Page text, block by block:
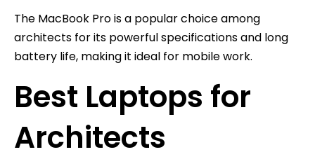
The MacBook Pro is a popular choice among
architects for its powerful specifications and long
battery life, making it ideal for mobile work.
Best Laptops for
Architects